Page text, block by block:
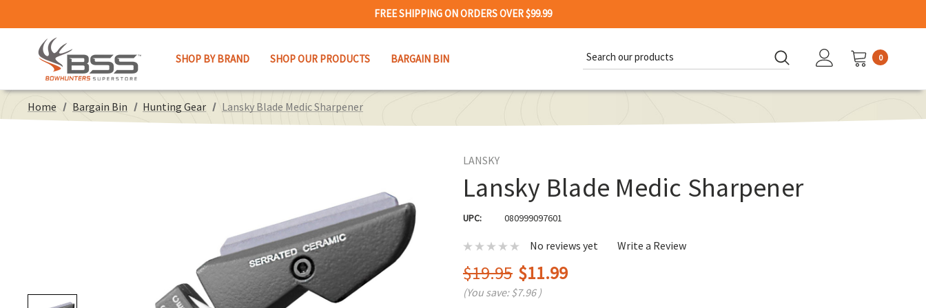
FREE SHIPPING ON ORDERS OVER $99.99
SHOP BY BRAND SHOP OUR PRODUCTS BARGAIN BIN
Keyword:
0
Home Bargain Bin Hunting Gear Lansky Blade Medic Sharpener
LANSKY
Lansky Blade Medic Sharpener
UPC: 080999097601
No reviews yet Write a Review
$19.95 $11.99
(You save:$7.96 )